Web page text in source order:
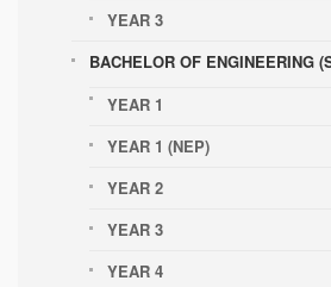
YEAR 3
BACHELOR OF ENGINEERING
YEAR 1
YEAR 1 (NEP)
YEAR 2
YEAR 3
YEAR 4